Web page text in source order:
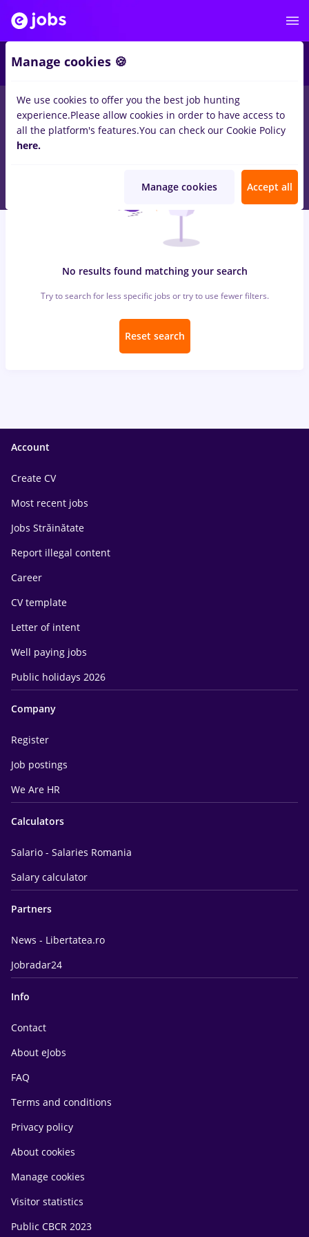
jobs optometrist, Full time inCluj-NapocaforStudent, No
experienceinTransportation / Distribution, Medicine / Health
No results found matching your search
Try to search for less specific jobs or try to use fewer filters.
Reset search
Account
Create CV
Most recent jobs
Jobs Străinătate
Report illegal content
Career
CV template
Letter of intent
Well paying jobs
Public holidays 2026
Company
Register
Job postings
We Are HR
Calculators
Salario - Salaries Romania
Salary calculator
Partners
News - Libertatea.ro
Jobradar24
Info
Contact
About eJobs
FAQ
Terms and conditions
Privacy policy
About cookies
Manage cookies
Visitor statistics
Public CBCR 2023
Manage cookies 🍪
We use cookies to offer you the best job hunting
experience.Please allow cookies in order to have access to
all the platform's features.You can check our Cookie Policy
here.
Manage cookies Accept all